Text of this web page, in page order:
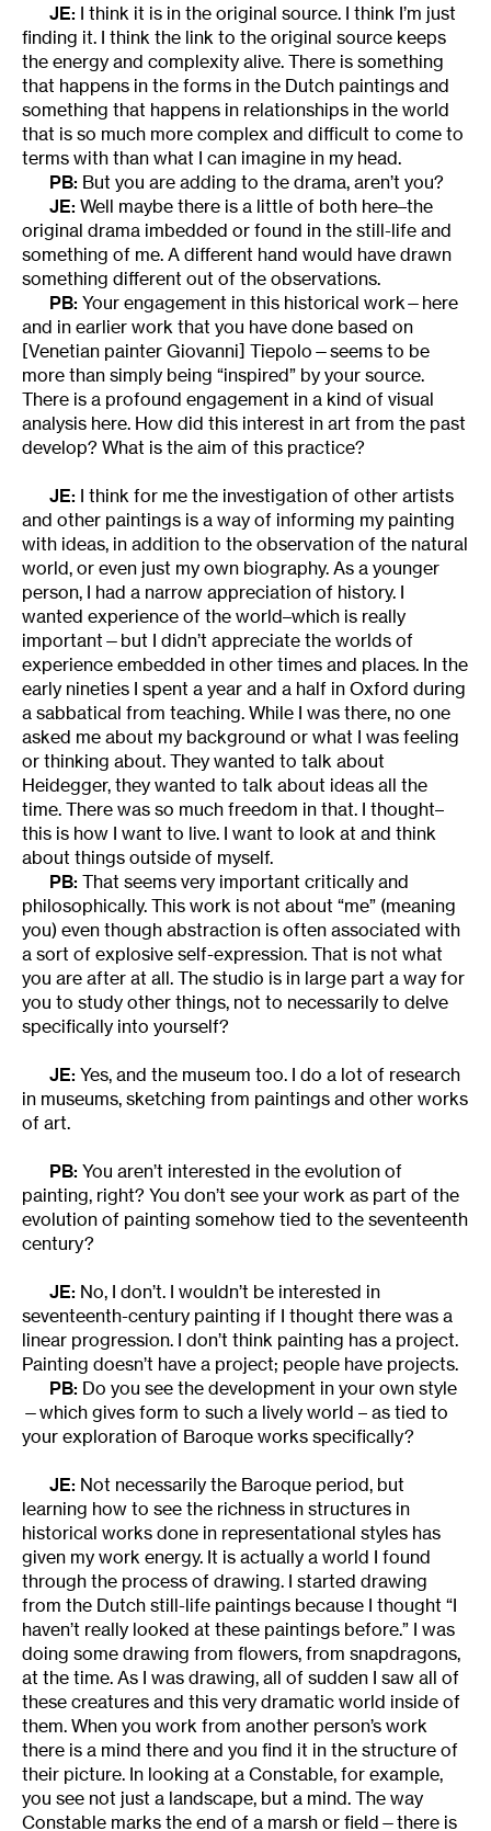
JE: I think it is in the original source. I think I’m just
finding it. I think the link to the original source keeps
the energy and complexity alive. There is something
that happens in the forms in the Dutch paintings and
something that happens in relationships in the world
that is so much more complex and difficult to come to
terms with than what I can imagine in my head.
PB: But you are adding to the drama, aren’t you?
JE: Well maybe there is a little of both here–the
original drama imbedded or found in the still-life and
something of me. A different hand would have drawn
something different out of the observations.
PB: Your engagement in this historical work—here
and in earlier work that you have done based on
[Venetian painter Giovanni] Tiepolo—seems to be
more than simply being “inspired” by your source.
There is a profound engagement in a kind of visual
analysis here. How did this interest in art from the past
develop? What is the aim of this practice?
JE: I think for me the investigation of other artists
and other paintings is a way of informing my painting
with ideas, in addition to the observation of the natural
world, or even just my own biography. As a younger
person, I had a narrow appreciation of history. I
wanted experience of the world–which is really
important—but I didn’t appreciate the worlds of
experience embedded in other times and places. In the
early nineties I spent a year and a half in Oxford during
a sabbatical from teaching. While I was there, no one
asked me about my background or what I was feeling
or thinking about. They wanted to talk about
Heidegger, they wanted to talk about ideas all the
time. There was so much freedom in that. I thought–
this is how I want to live. I want to look at and think
about things outside of myself.
PB: That seems very important critically and
philosophically. This work is not about “me” (meaning
you) even though abstraction is often associated with
a sort of explosive self-expression. That is not what
you are after at all. The studio is in large part a way for
you to study other things, not to necessarily to delve
specifically into yourself?
JE: Yes, and the museum too. I do a lot of research
in museums, sketching from paintings and other works
of art.
PB: You aren’t interested in the evolution of
painting, right? You don’t see your work as part of the
evolution of painting somehow tied to the seventeenth
century?
JE: No, I don’t. I wouldn’t be interested in
seventeenth-century painting if I thought there was a
linear progression. I don’t think painting has a project.
Painting doesn’t have a project; people have projects.
PB: Do you see the development in your own style
—which gives form to such a lively world – as tied to
your exploration of Baroque works specifically?
JE: Not necessarily the Baroque period, but
learning how to see the richness in structures in
historical works done in representational styles has
given my work energy. It is actually a world I found
through the process of drawing. I started drawing
from the Dutch still-life paintings because I thought “I
haven’t really looked at these paintings before.” I was
doing some drawing from flowers, from snapdragons,
at the time. As I was drawing, all of sudden I saw all of
these creatures and this very dramatic world inside of
them. When you work from another person’s work
there is a mind there and you find it in the structure of
their picture. In looking at a Constable, for example,
you see not just a landscape, but a mind. The way
Constable marks the end of a marsh or field—there is